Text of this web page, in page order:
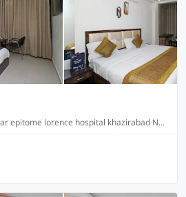
Plot no.63 A Bhati nivas Near epitome lorence hospital khazirabad New friends colony, Delhi